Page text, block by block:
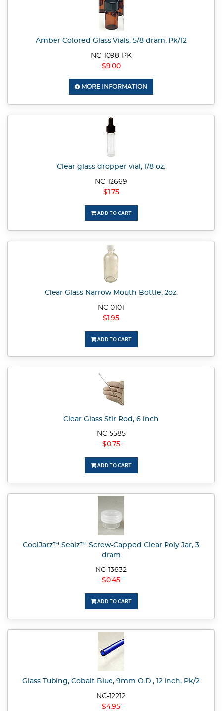
Amber Colored Glass Vials, 5/8 dram, Pk/12
NC-1098-PK
$9.00
MORE INFORMATION
Clear glass dropper vial, 1/8 oz.
NC-12669
$1.75
ADD TO CART
Clear Glass Narrow Mouth Bottle, 2oz.
NC-0101
$1.95
ADD TO CART
Clear Glass Stir Rod, 6 inch
NC-5585
$0.75
ADD TO CART
CoolJarz™ Sealz™ Screw-Capped Clear Poly Jar, 3
dram
NC-13632
$0.45
ADD TO CART
Glass Tubing, Cobalt Blue, 9mm O.D., 12 inch, Pk/2
NC-12212
$4.95